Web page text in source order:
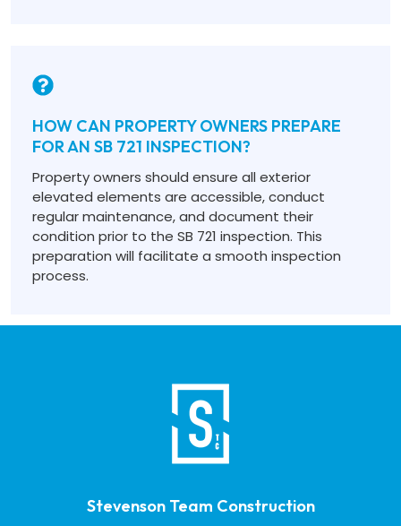
HOW CAN PROPERTY OWNERS PREPARE
FOR AN SB 721 INSPECTION?
Property owners should ensure all exterior
elevated elements are accessible, conduct
regular maintenance, and document their
condition prior to the SB 721 inspection. This
preparation will facilitate a smooth inspection
process.
Stevenson Team Construction